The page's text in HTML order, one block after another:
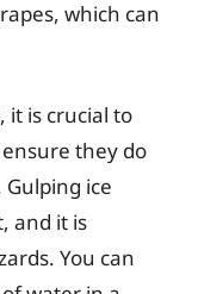
which can
it is crucial to
they do
ice
and it is
You can